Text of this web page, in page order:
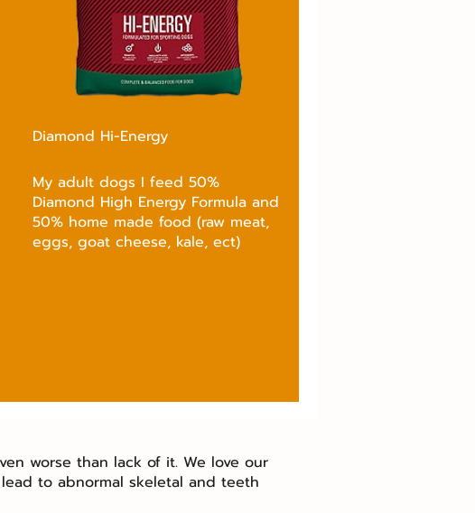
Diamond Hi-Energy
My adult dogs I feed 50%
Diamond High Energy Formula and
50% home made food (raw meat,
eggs, goat cheese, kale, ect)
worse than lack of it. We love our
to abnormal skeletal and teeth